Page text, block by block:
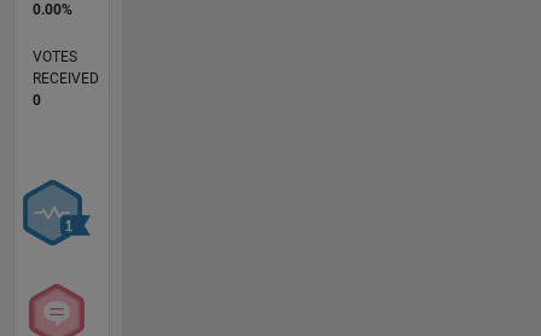
0.00%
VOTES
RECEIVED
0